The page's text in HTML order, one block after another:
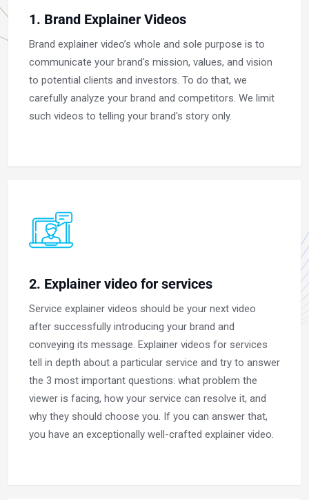
1. Brand Explainer Videos
Brand explainer video’s whole and sole purpose is to
communicate your brand's mission, values, and vision
to potential clients and investors. To do that, we
carefully analyze your brand and competitors. We limit
such videos to telling your brand's story only.
2. Explainer video for services
Service explainer videos should be your next video
after successfully introducing your brand and
conveying its message. Explainer videos for services
tell in depth about a particular service and try to answer
the 3 most important questions: what problem the
viewer is facing, how your service can resolve it, and
why they should choose you. If you can answer that,
you have an exceptionally well-crafted explainer video.